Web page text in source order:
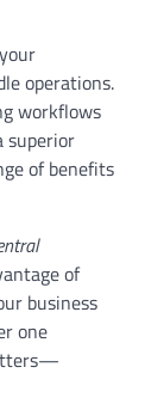
operations.
workflows
superior
of benefits
of
business
one